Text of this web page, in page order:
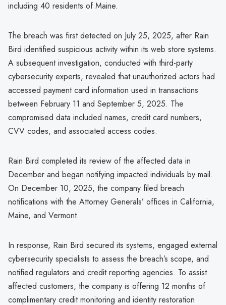
including 40 residents of Maine.
The breach was first detected on July 25, 2025, after Rain
Bird identified suspicious activity within its web store systems.
A subsequent investigation, conducted with third-party
cybersecurity experts, revealed that unauthorized actors had
accessed payment card information used in transactions
between February 11 and September 5, 2025. The
compromised data included names, credit card numbers,
CVV codes, and associated access codes.
Rain Bird completed its review of the affected data in
December and began notifying impacted individuals by mail.
On December 10, 2025, the company filed breach
notifications with the Attorney Generals’ offices in California,
Maine, and Vermont.
In response, Rain Bird secured its systems, engaged external
cybersecurity specialists to assess the breach’s scope, and
notified regulators and credit reporting agencies. To assist
affected customers, the company is offering 12 months of
complimentary credit monitoring and identity restoration